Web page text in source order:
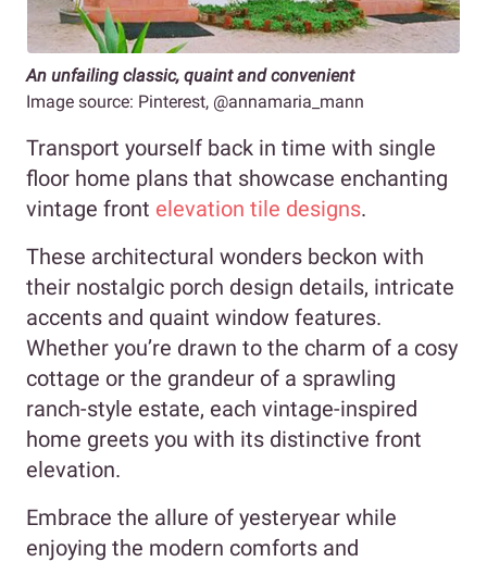
An unfailing classic, quaint and convenient
Image source: Pinterest, @annamaria_mann
Transport yourself back in time with single
floor home plans that showcase enchanting
vintage front elevation tile designs.
These architectural wonders beckon with
their nostalgic porch design details, intricate
accents and quaint window features.
Whether you’re drawn to the charm of a cosy
cottage or the grandeur of a sprawling
ranch-style estate, each vintage-inspired
home greets you with its distinctive front
elevation.
Embrace the allure of yesteryear while
enjoying the modern comforts and